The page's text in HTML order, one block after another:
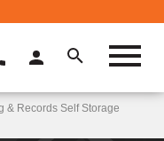
& Records Self Storage